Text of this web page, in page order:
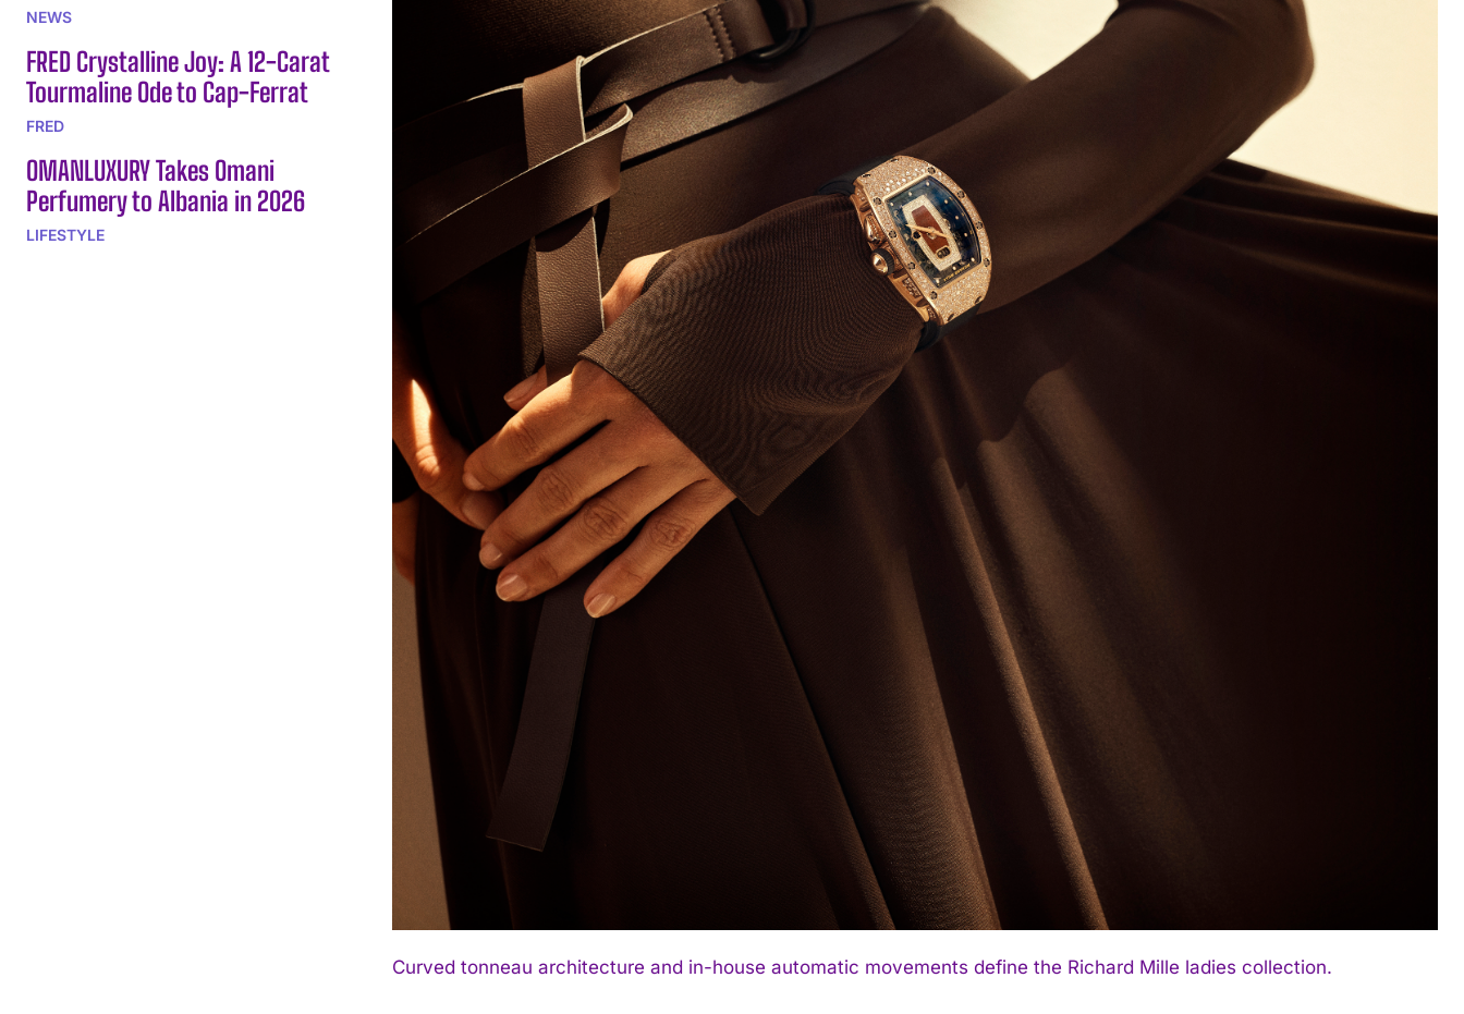
I WANT IN
I've read and accept the Privacy Policy
NEWS
FRED Crystalline Joy: A 12-Carat
Tourmaline Ode to Cap-Ferrat
FRED
OMANLUXURY Takes Omani
Perfumery to Albania in 2026
LIFESTYLE
Curved tonneau architecture and in-house automatic movements define the Richard Mille ladies collection.